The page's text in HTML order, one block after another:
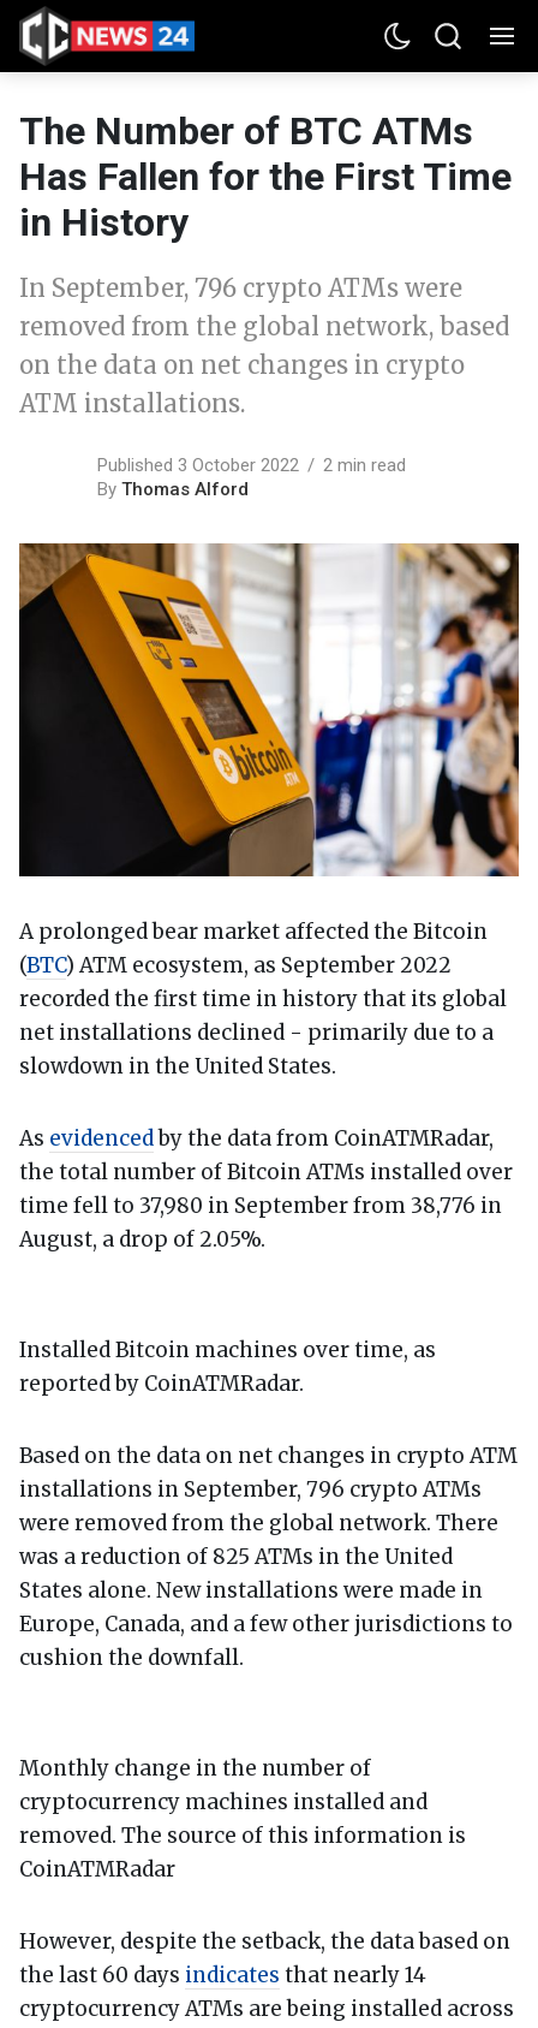
The Number of BTC ATMs
Has Fallen for the First Time
in History
In September, 796 crypto ATMs were
removed from the global network, based
on the data on net changes in crypto
ATM installations.
Published 3 October 2022
2 min read
By Thomas Alford
A prolonged bear market affected the Bitcoin
(BTC) ATM ecosystem, as September 2022
recorded the first time in history that its global
net installations declined - primarily due to a
slowdown in the United States.
As evidencedby the data from CoinATMRadar,
the total number of Bitcoin ATMs installed over
time fell to 37,980 in September from 38,776 in
August, a drop of 2.05%.
Installed Bitcoin machines over time, as
reported by CoinATMRadar.
Based on the data on net changes in crypto ATM
installations in September, 796 crypto ATMs
were removed from the global network. There
was a reduction of 825 ATMs in the United
States alone. New installations were made in
Europe, Canada, and a few other jurisdictions to
cushion the downfall.
Monthly change in the number of
cryptocurrency machines installed and
removed. The source of this information is
CoinATMRadar
However, despite the setback, the data based on
the last 60 days indicates that nearly 14
cryptocurrency ATMs are being installed across